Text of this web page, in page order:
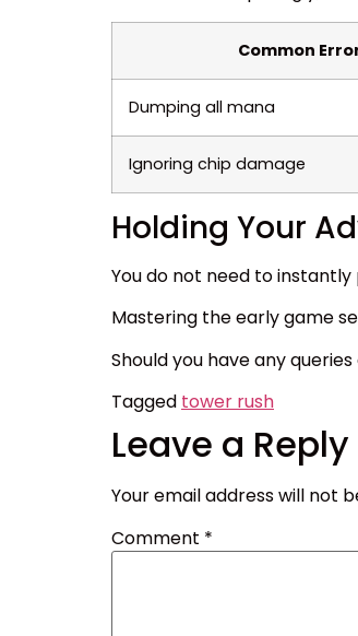
Common
Dumping all mana
Ignoring chip damage
Holding Your
You do not need to
Mastering the early game
Should you have any
Tagged tower rush
Leave a Reply
Your email address will not
Comment *